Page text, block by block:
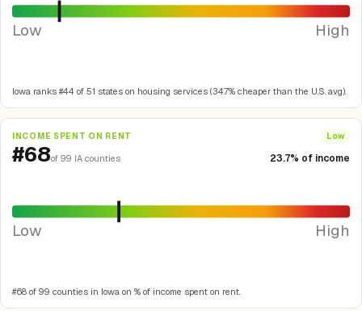
Low High
Iowa ranks #44 of 51 states on housing services (34.7% cheaper than the U.S. avg).
INCOME SPENT ON RENT Low
#68of 99 IA counties 23.7% of income
Low High
#68 of 99 counties in Iowa on % of income spent on rent.